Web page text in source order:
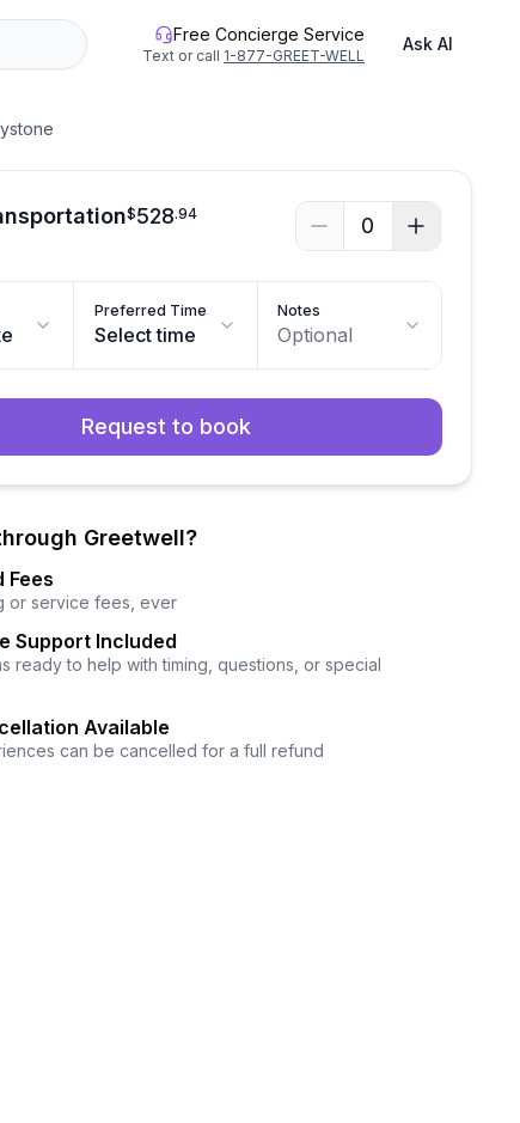
Free Concierge Service
Text or call 1-877-GREET-WELL
Ask AI
$528.94
0
Preferred Time
Select time
Notes
Optional
Request to book
Greetwell?
Fees
or service fees, ever
Support Included
ready to help with timing, questions, or special
Available
can be cancelled for a full refund